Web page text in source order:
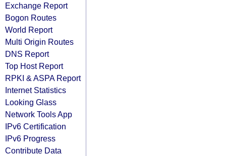
Exchange Report
Bogon Routes
World Report
Multi Origin Routes
DNS Report
Top Host Report
RPKI & ASPA Report
Internet Statistics
Looking Glass
Network Tools App
IPv6 Certification
IPv6 Progress
Contribute Data